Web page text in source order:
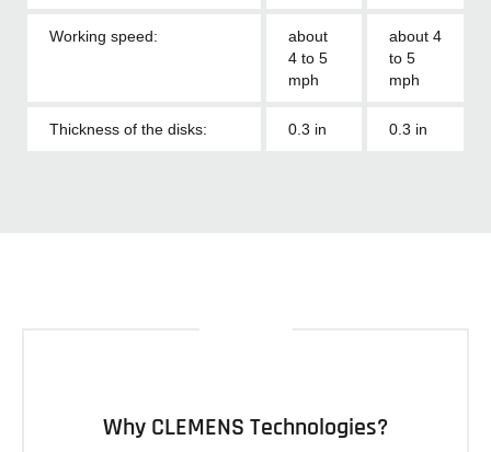
Working speed:
about
4 to 5
mph
about 4
to 5
mph
Thickness of the disks: 0.3 in 0.3 in
Why CLEMENS Technologies?